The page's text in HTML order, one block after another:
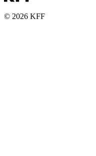
© 2026 KFF